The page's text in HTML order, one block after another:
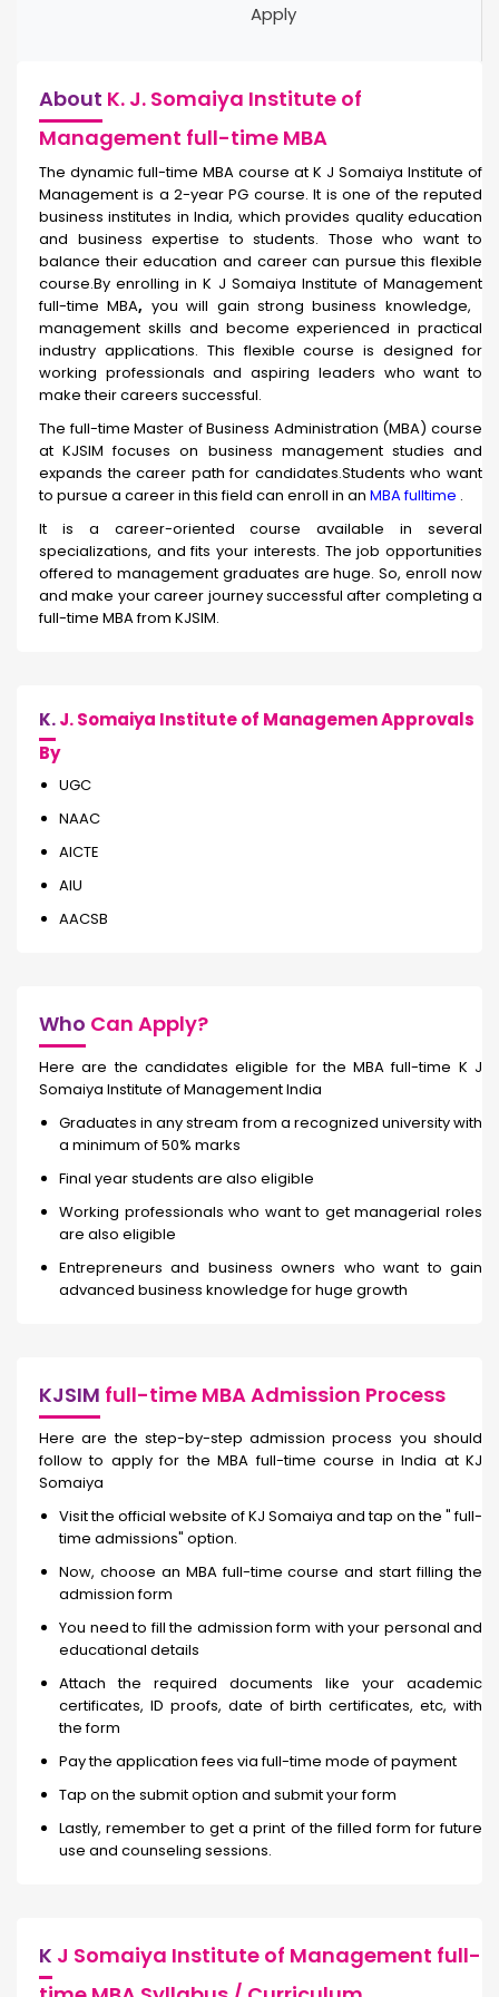
Apply
About K. J. Somaiya Institute of
Management full-time MBA
The dynamic full-time MBA course at K J Somaiya Institute of
Management is a 2-year PG course. It is one of the reputed
business institutes in India, which provides quality education
and business expertise to students. Those who want to
balance their education and career can pursue this flexible
course.By enrolling in K J Somaiya Institute of Management
full-time MBA, you will gain strong business knowledge,
management skills and become experienced in practical
industry applications. This flexible course is designed for
working professionals and aspiring leaders who want to
make their careers successful.
The full-time Master of Business Administration (MBA) course
at KJSIM focuses on business management studies and
expands the career path for candidates.Students who want
to pursue a career in this field can enroll in an MBA fulltime .
It is a career-oriented course available in several
specializations, and fits your interests. The job opportunities
offered to management graduates are huge. So, enroll now
and make your career journey successful after completing a
full-time MBA from KJSIM.
K.J. Somaiya Institute of Managemen Approvals
By
UGC
NAAC
AICTE
AIU
AACSB
Who Can Apply?
Here are the candidates eligible for the MBA full-time K J
Somaiya Institute of Management India
Graduates in any stream from a recognized university with
a minimum of 50% marks
Final year students are also eligible
Working professionals who want to get managerial roles
are also eligible
Entrepreneurs and business owners who want to gain
advanced business knowledge for huge growth
KJSIM full-time MBA Admission Process
Here are the step-by-step admission process you should
follow to apply for the MBA full-time course in India at KJ
Somaiya
Visit the official website of KJ Somaiya and tap on the " full-
time admissions" option.
Now, choose an MBA full-time course and start filling the
admission form
You need to fill the admission form with your personal and
educational details
Attach the required documents like your academic
certificates, ID proofs, date of birth certificates, etc, with
the form
Pay the application fees via full-time mode of payment
Tap on the submit option and submit your form
Lastly, remember to get a print of the filled form for future
use and counseling sessions.
K J Somaiya Institute of Management full-